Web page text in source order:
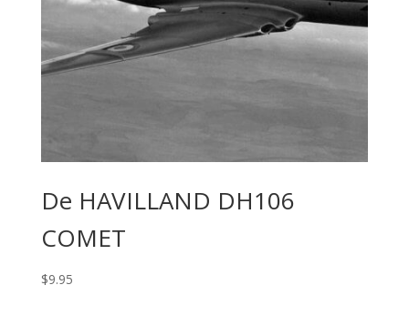
De HAVILLAND DH106
COMET
$9.95